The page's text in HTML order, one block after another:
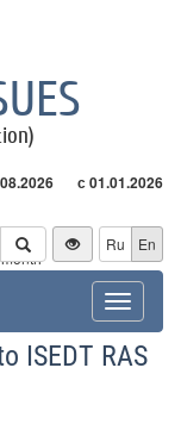
08.2026 с 01.01.2026
Ru En
Toggle
ISEDT RAS